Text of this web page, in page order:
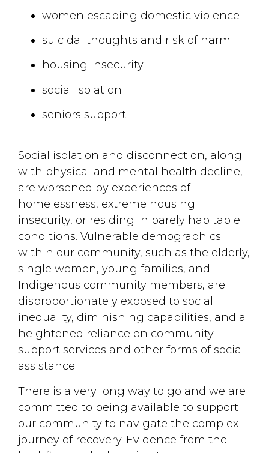
women escaping domestic violence
suicidal thoughts and risk of harm
housing insecurity
social isolation
seniors support
Social isolation and disconnection, along
with physical and mental health decline,
are worsened by experiences of
homelessness, extreme housing
insecurity, or residing in barely habitable
conditions. Vulnerable demographics
within our community, such as the elderly,
single women, young families, and
Indigenous community members, are
disproportionately exposed to social
inequality, diminishing capabilities, and a
heightened reliance on community
support services and other forms of social
assistance.
There is a very long way to go and we are
committed to being available to support
our community to navigate the complex
journey of recovery. Evidence from the